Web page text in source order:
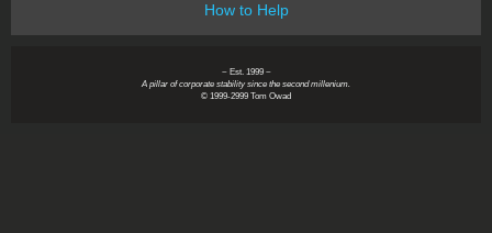
How to Help
~ Est. 1999 ~
A pillar of corporate stability since the second millenium.
© 1999-2999 Tom Owad